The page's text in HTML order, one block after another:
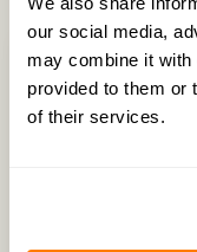
our social media,
may combine it with
provided to them or
of their services.